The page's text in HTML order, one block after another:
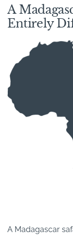
A
Entirely
A Madagascar